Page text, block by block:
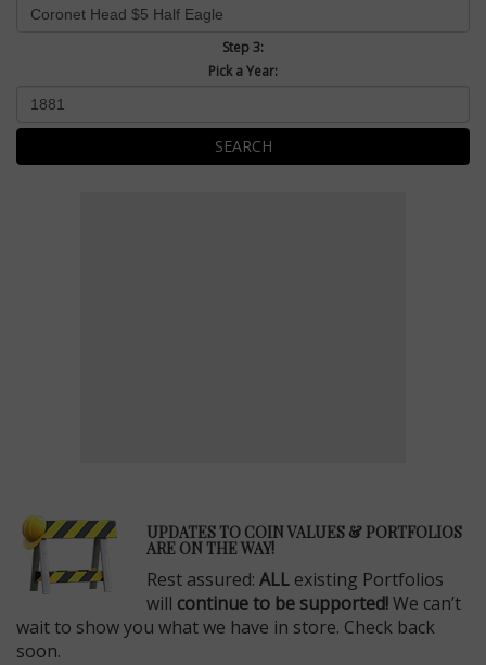
Step 3:
Pick a Year:
SEARCH
UPDATES TO COIN VALUES & PORTFOLIOS
ARE ON THE WAY!
Rest assured: ALL existing Portfolios
will continue to be supported!We can’t
wait to show you what we have in store. Check back
soon.